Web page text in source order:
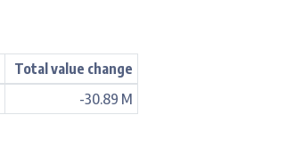
Total value change
-30.89 M